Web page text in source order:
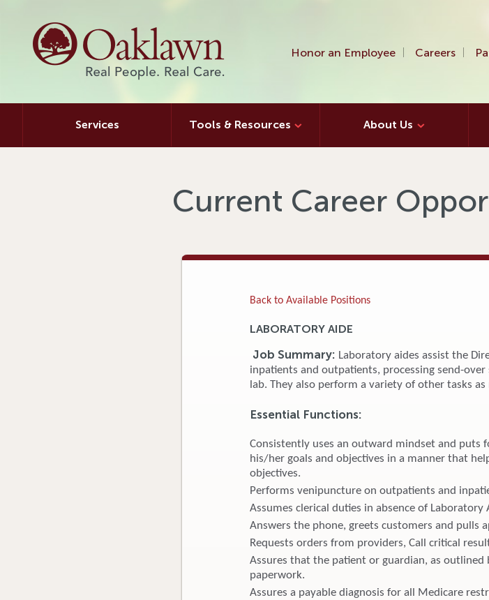
Honor an Employee Careers
Services Tools & Resources About Us
Current Career
Back to Available Positions
LABORATORY AIDE
Job Summary: Laboratory aides assist the
inpatients and outpatients, processing send-
lab. They also perform a variety of other tasks
Essential Functions:
Consistently uses an outward mindset and puts
his/her goals and objectives in a manner that
objectives.
Performs venipuncture on outpatients and
Assumes clerical duties in absence of Laboratory
Answers the phone, greets customers and pulls
Requests orders from providers, Call critical
Assures that the patient or guardian, as
paperwork.
Assures a payable diagnosis for all Medicare